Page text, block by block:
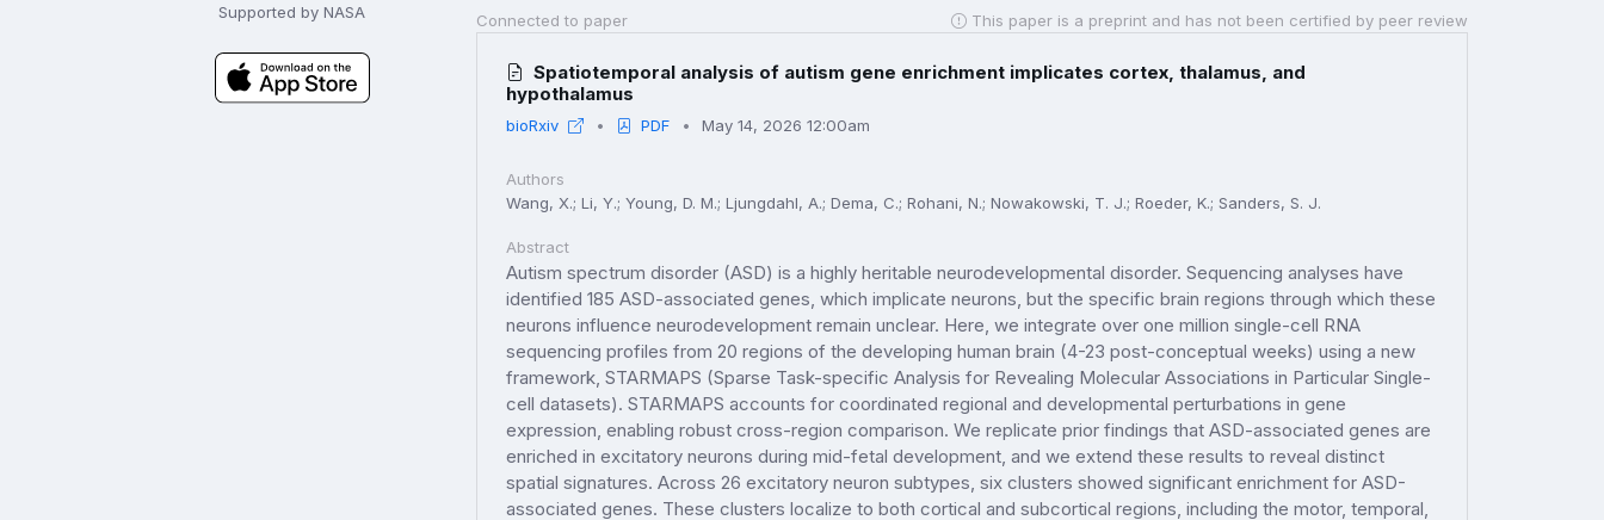
Supported by NASA Connected to paper This paper is a preprint and has not been certified by peer review
Spatiotemporal analysis of autism gene enrichment implicates cortex, thalamus, and
hypothalamus
bioRxiv PDF May 14, 2026 12:00am
Authors
Wang, X.; Li, Y.; Young, D. M.; Ljungdahl, A.; Dema, C.; Rohani, N.; Nowakowski, T. J.; Roeder, K.; Sanders, S. J.
Abstract
Autism spectrum disorder (ASD) is a highly heritable neurodevelopmental disorder. Sequencing analyses have
identified 185 ASD-associated genes, which implicate neurons, but the specific brain regions through which these
neurons influence neurodevelopment remain unclear. Here, we integrate over one million single-cell RNA
sequencing profiles from 20 regions of the developing human brain (4-23 post-conceptual weeks) using a new
framework, STARMAPS (Sparse Task-specific Analysis for Revealing Molecular Associations in Particular Single-
cell datasets). STARMAPS accounts for coordinated regional and developmental perturbations in gene
expression, enabling robust cross-region comparison. We replicate prior findings that ASD-associated genes are
enriched in excitatory neurons during mid-fetal development, and we extend these results to reveal distinct
spatial signatures. Across 26 excitatory neuron subtypes, six clusters showed significant enrichment for ASD-
associated genes. These clusters localize to both cortical and subcortical regions, including the motor, temporal,